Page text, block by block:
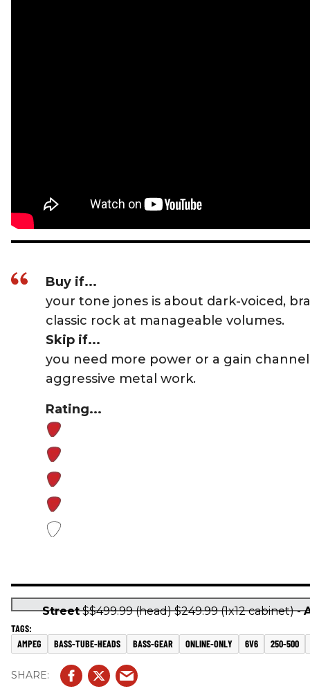
Buy if...
your tone jones is about dark-voiced,
classic rock at manageable volumes.
Skip if...
you need more power or a gain
aggressive metal work.
Rating...
Street$$499.99 (head) $249.99 (1x12 cabinet) -
AMPEG BASS-TUBE-HEADS BASS-GEAR ONLINE-ONLY 6V6 250-500